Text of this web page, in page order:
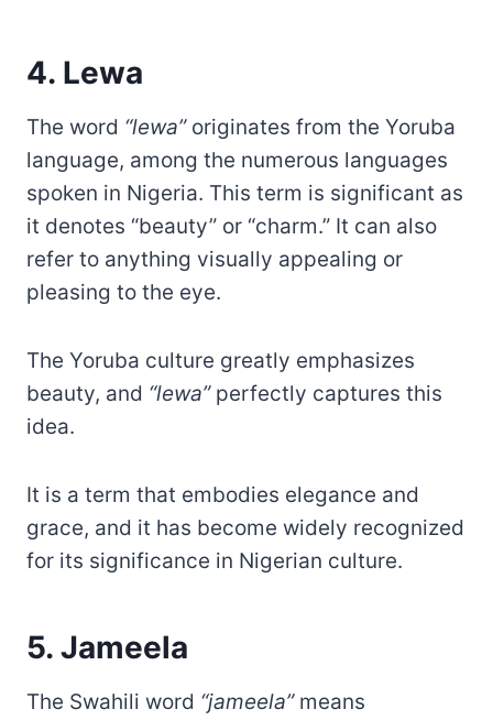
4. Lewa
The word “lewa”originates from the Yoruba
language, among the numerous languages
spoken in Nigeria. This term is significant as
it denotes “beauty” or “charm.” It can also
refer to anything visually appealing or
pleasing to the eye.
The Yoruba culture greatly emphasizes
beauty, and “lewa” perfectly captures this
idea.
It is a term that embodies elegance and
grace, and it has become widely recognized
for its significance in Nigerian culture.
5. Jameela
The Swahili word “jameela”means